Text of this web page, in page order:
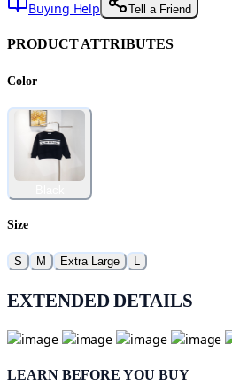
Buying Help
Tell a Friend
PRODUCT ATTRIBUTES
Color
Size
S M Extra Large L
EXTENDED DETAILS
LEARN BEFORE YOU BUY